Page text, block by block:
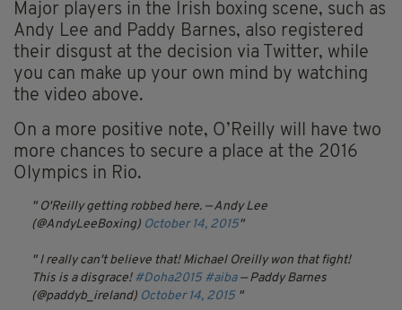
Major players in the Irish boxing scene, such as
Andy Lee and Paddy Barnes, also registered
their disgust at the decision via Twitter, while
you can make up your own mind by watching
the video above.
On a more positive note, O’Reilly will have two
more chances to secure a place at the 2016
Olympics in Rio.
O'Reilly getting robbed here. — Andy Lee
(@AndyLeeBoxing) October 14, 2015
I really can't believe that! Michael Oreilly won that fight!
This is a disgrace! #Doha2015 #aiba — Paddy Barnes
(@paddyb_ireland) October 14, 2015